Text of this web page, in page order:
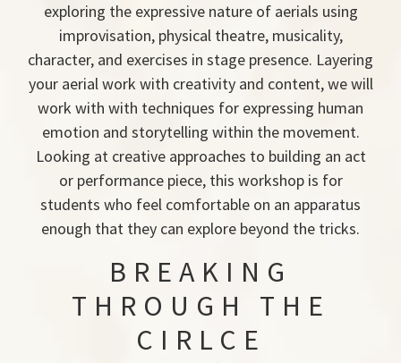
exploring the expressive nature of aerials using
improvisation, physical theatre, musicality,
character, and exercises in stage presence. Layering
your aerial work with creativity and content, we will
work with with techniques for expressing human
emotion and storytelling within the movement.
Looking at creative approaches to building an act
or performance piece, this workshop is for
students who feel comfortable on an apparatus
enough that they can explore beyond the tricks.
BREAKING
THROUGH THE
CIRLCE